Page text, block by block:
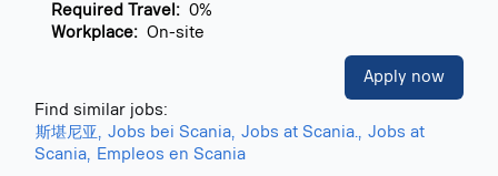
Required Travel: 0%
Workplace: On-site
Apply now
Find similar jobs:
斯堪尼亚, Jobs bei Scania, Jobs at Scania., Jobs at
Scania, Empleos en Scania